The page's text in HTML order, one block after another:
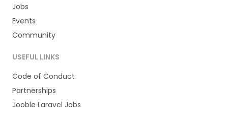
Jobs
Events
Community
USEFUL LINKS
Code of Conduct
Partnerships
Jooble Laravel Jobs